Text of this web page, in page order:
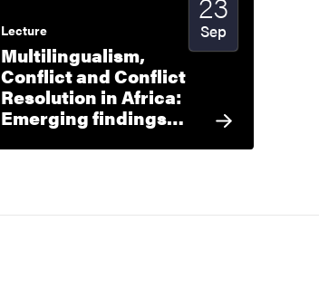
Lecture
Multilingualism,
Conflict and Conflict
Resolution in Africa:
Emerging findings…
Sep